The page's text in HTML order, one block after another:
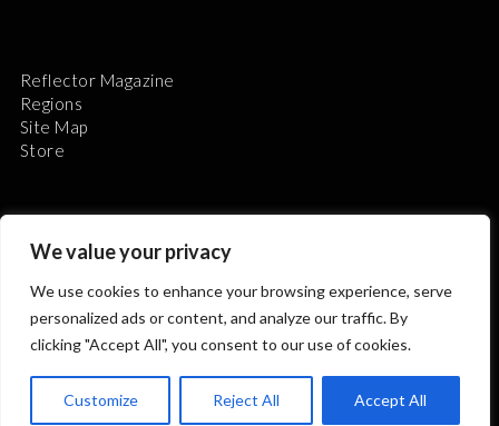
We value your privacy
We use cookies to enhance your browsing experience, serve
personalized ads or content, and analyze our traffic. By
clicking "Accept All", you consent to our use of cookies.
Customize Reject All Accept All
Reflector Magazine
Regions
Site Map
Store
The Astronomical League is a non-profit 501(c)3
organization.